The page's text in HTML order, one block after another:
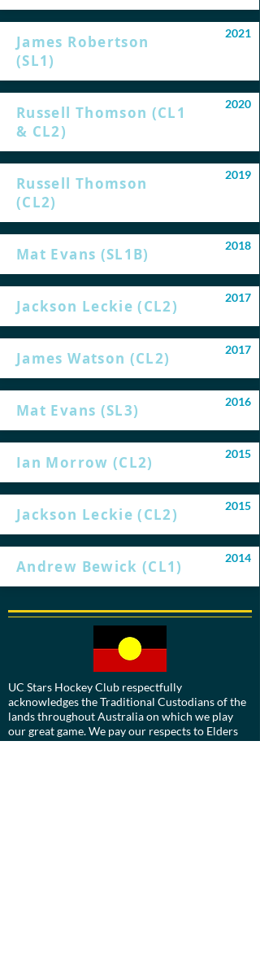
James Robertson
(SL1)
2021
Russell Thomson (CL1
& CL2)
2020
Russell Thomson
(CL2)
2019
Mat Evans (SL1B) 2018
Jackson Leckie (CL2) 2017
James Watson (CL2) 2017
Mat Evans (SL3) 2016
Ian Morrow (CL2) 2015
Jackson Leckie (CL2) 2015
Andrew Bewick (CL1) 2014
UC Stars Hockey Club respectfully
acknowledges the Traditional Custodians of the
lands throughout Australia on which we play
our great game. We pay our respects to Elders
past, present and emerging.